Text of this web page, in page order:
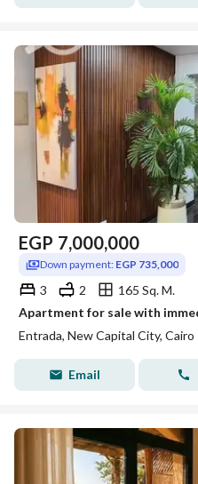
EGP 7,000,000
Down payment: EGP 735,000
3 2
165 Sq. M.
Entrada, New Capital City, Cairo
Email